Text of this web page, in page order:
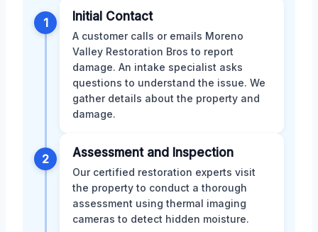
1 Initial Contact
A customer calls or emails Moreno
Valley Restoration Bros to report
damage. An intake specialist asks
questions to understand the issue. We
gather details about the property and
damage.
2 Assessment and Inspection
Our certified restoration experts visit
the property to conduct a thorough
assessment using thermal imaging
cameras to detect hidden moisture.